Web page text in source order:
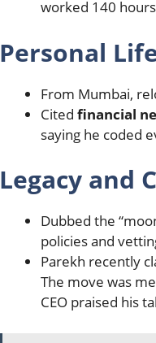
worked 140
Personal
From Mumbai,
Cited financial
saying he coded
Legacy and
Dubbed the
policies and
Parekh recently
The move was
CEO praised his